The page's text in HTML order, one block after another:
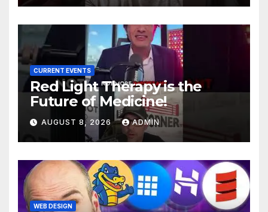
CURRENT EVENTS
Red Light Therapy is the
Future of Medicine!
AUGUST 8, 2026 ADMIN
WEB DESIGN